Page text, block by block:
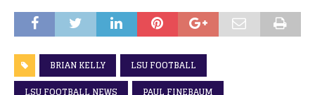
BRIAN KELLY
LSU FOOTBALL
LSU FOOTBALL NEWS
PAUL FINEBAUM